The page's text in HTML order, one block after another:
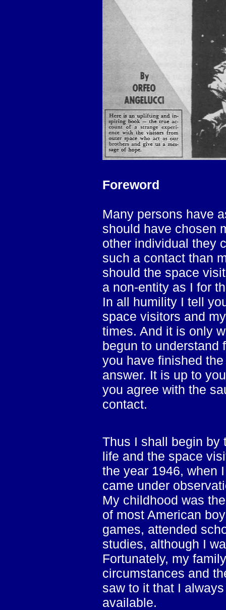
Foreword
Many persons have
should have chosen
other individual they
such a contact than
should the space
a non-entity as I for
In all humility I tell
space visitors and
times. And it is only
begun to understand
you have finished
answer. It is up to
you agree with the
contact.
Thus I shall begin by
life and the space
the year 1946, when
came under
My childhood was
of most American
games, attended
studies, although I
Fortunately, my
circumstances and
saw to it that I
available.